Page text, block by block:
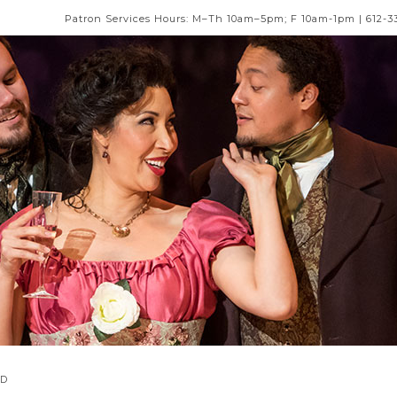
Patron Services Hours: M–Th 10am–5pm; F 10am-1pm | 612-